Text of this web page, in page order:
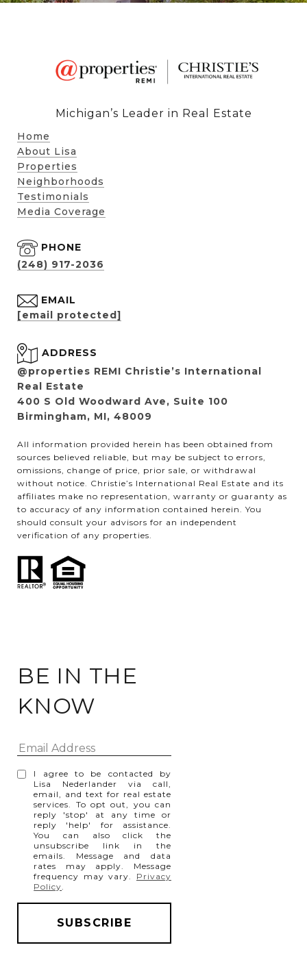
Michigan’s Leader in Real Estate
Home
About Lisa
Properties
Neighborhoods
Testimonials
Media Coverage
PHONE
(248) 917-2036
EMAIL
[email protected]
ADDRESS
@properties REMI Christie’s International
Real Estate
400 S Old Woodward Ave, Suite 100
Birmingham, MI, 48009
All information provided herein has been obtained from
sources believed reliable, but may be subject to errors,
omissions, change of price, prior sale, or withdrawal
without notice. Christie’s International Real Estate and its
affiliates make no representation, warranty or guaranty as
to accuracy of any information contained herein. You
should consult your advisors for an independent
verification of any properties.
BE IN THE
KNOW
I agree to be contacted by
Lisa Nederlander via call,
email, and text for real estate
services. To opt out, you can
reply 'stop' at any time or
reply 'help' for assistance.
You can also click the
unsubscribe link in the
emails. Message and data
rates may apply. Message
frequency may vary. Privacy
Policy